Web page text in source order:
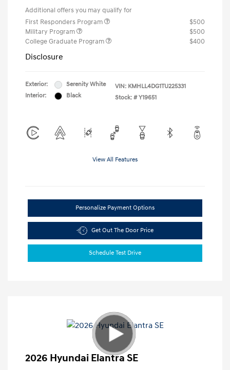
Additional offers you may qualify for
First Responders Program
$500
Military Program
$500
College Graduate Program
$400
Disclosure
Exterior:
Serenity White
Interior:
Black
VIN: KMHLL4DG1TU225331
Stock: # Y19651
View All Features
Personalize Payment Options
Get Out The Door Price
Schedule Test Drive
2026 Hyundai Elantra SE